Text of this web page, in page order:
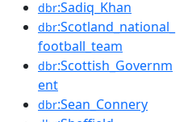
dbr:Sadiq_Khan
dbr:Scotland_national_
football_team
dbr:Scottish_Governm
ent
dbr:Sean_Connery